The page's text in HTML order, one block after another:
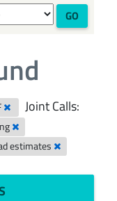
GO
Joint Calls:
estimates